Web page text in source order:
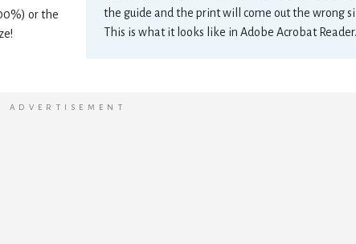
or the
the guide and the print will come out the wrong
This is what it looks like in Adobe Acrobat Reader.
ADVERTISEMENT